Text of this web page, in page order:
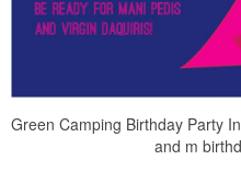
Green Camping Birthday Party
and m